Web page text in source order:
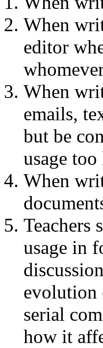
When
editor
When
emails,
but be
usage
When
Teachers
usage in
evolution
serial
how it